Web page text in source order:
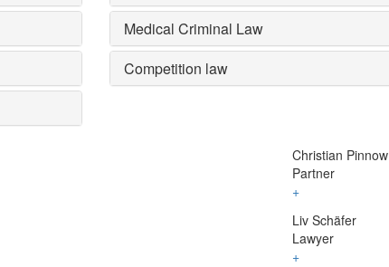
Medical Criminal Law
Competition law
Christian Pinnow
Partner
+
Liv Schäfer
Lawyer
+